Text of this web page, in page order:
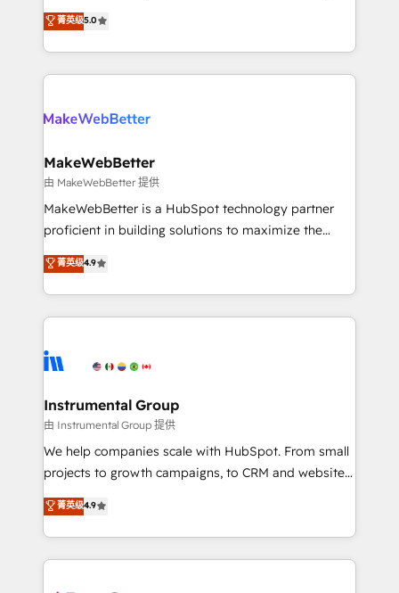
HubSpot accreditations and experience across
hundreds of organizations in dozens of industries,
explore whether S2 is the partner you’ve been
Certified Experts & Trainers across the team ★
1,500+ implementations across five continents ★ AI-
First, RevOps-led, Onboarding obsessed ★
Company of the Year 2024/25 INSIDEA helps
engine. We onboard your team, migrate your data,
from week one, in your time zone. What we do ➤
Onboarding: Live in weeks, with workflows built
around your business, not a template. ➤ Migration:
Move from any legacy CRM. Zero downtime, full data
run your revenue process. Sales, marketing, and
service wired together. ➤ AI and Integrations: Layer
tune-ups, feature rollouts, adoption coaching. Buying
HubSpot, switching to it, or reviving a stale portal?
菁英级5.0
MakeWebBetter
由 MakeWebBetter 提供
MakeWebBetter is a HubSpot technology partner
proficient in building solutions to maximize the
operational efficiency of HubSpot. The fastest-
growing tech-enabler & facilitator, MakeWebBetter,
hands you the blend of HubSpot expertise &
eminent solutions & integrations. Trust us to
Elite Partners with 10+ years of HubSpot experience
Premier Partner 2023 🌟5 HubSpot Accreditations 🌟
Won HubSpot Theme Challenge 2021 🌟INBOUND’19
HubSpot Rising Star Why us? Harnessing the full
potential of the powerful HubSpot CRM. ✔️A team of
HubSpot experience ✔️Flexible pricing models —
Hourly-fee (assigned one Dedicated HubSpot
菁英级4.9
Instrumental Group
由 Instrumental Group 提供
We help companies scale with HubSpot. From small
projects to growth campaigns, to CRM and websites.
Hire an agency that's experienced in every inch of
HubSpot and willing to work hand-in-hand with your
team to simplify the complex and build a better
experience for your team and customers.
菁英级4.9